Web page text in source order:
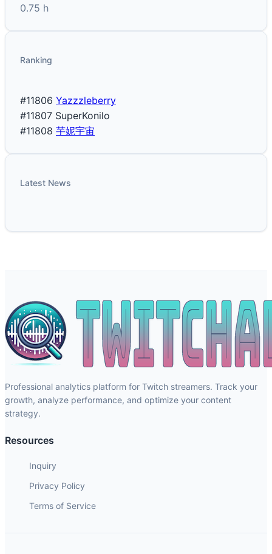
0.75 h
Ranking
#11806 Yazzzleberry
#11807 SuperKonilo
#11808 芋妮宇宙
Latest News
Professional analytics platform for Twitch streamers. Track your
growth, analyze performance, and optimize your content
strategy.
Resources
Inquiry
Privacy Policy
Terms of Service